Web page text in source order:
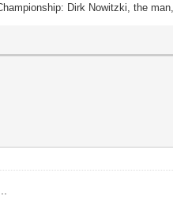
Dirk Nowitzki, the